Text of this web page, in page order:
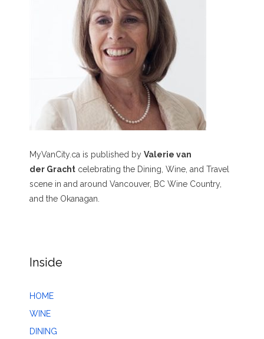
MyVanCity.ca is published by Valerie van
der Gracht celebrating the Dining, Wine, and Travel
scene in and around Vancouver, BC Wine Country,
and the Okanagan.
Inside
HOME
WINE
DINING